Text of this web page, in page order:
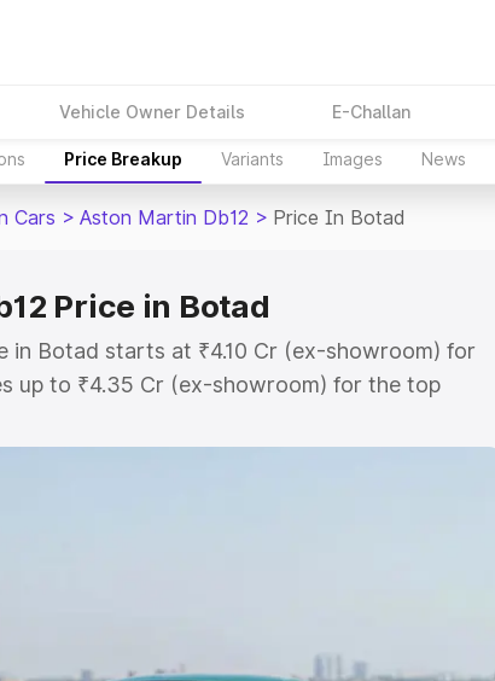
Vehicle Owner Details E-Challan
Price Breakup Variants Images News
Cars > Aston Martin Db12 > Price In Botad
Price in Botad
in Botad starts at ₹4.10 Cr (ex-showroom) for
up to ₹4.35 Cr (ex-showroom) for the top
Db12 on-road price in Botad which includes
Insurance Cost. Explore the complete variant-
8 Lakhs | Cars Under 10 Lakhs|